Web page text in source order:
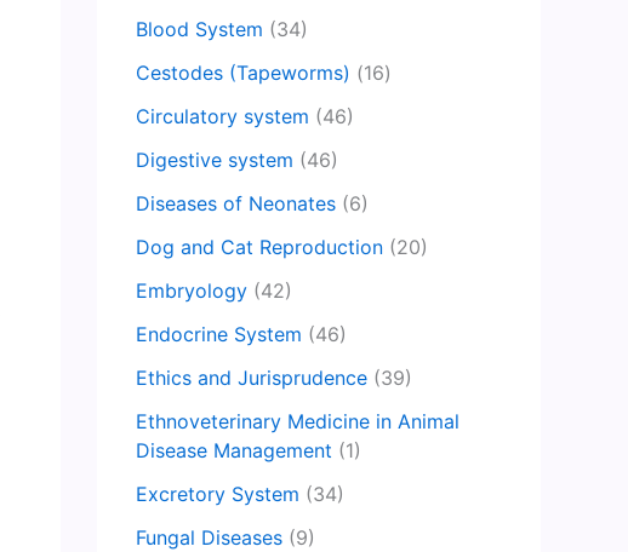
Blood System (34)
Cestodes (Tapeworms) (16)
Circulatory system (46)
Digestive system (46)
Diseases of Neonates (6)
Dog and Cat Reproduction (20)
Embryology (42)
Endocrine System (46)
Ethics and Jurisprudence (39)
Ethnoveterinary Medicine in Animal
Disease Management (1)
Excretory System (34)
Fungal Diseases (9)